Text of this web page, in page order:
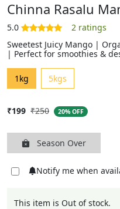
Chinna Rasalu
Sweetest Juicy Mango |
| Perfect for smoothies &
This item is Out of stock.